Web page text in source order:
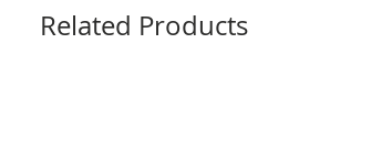
Related Products